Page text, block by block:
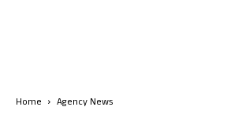
Home Agency News